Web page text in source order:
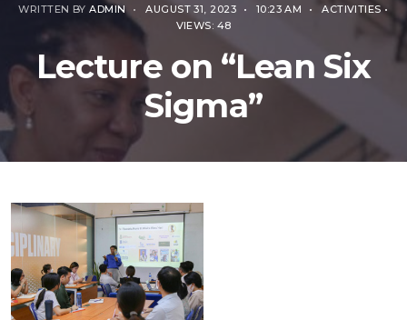
WRITTEN BYADMIN • AUGUST 31, 2023 • 10:23 AM • ACTIVITIES •
VIEWS: 48
Lecture on “Lean Six
Sigma”